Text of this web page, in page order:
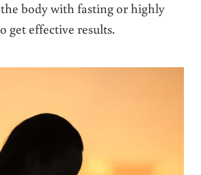
body with fasting or highly
get effective results.